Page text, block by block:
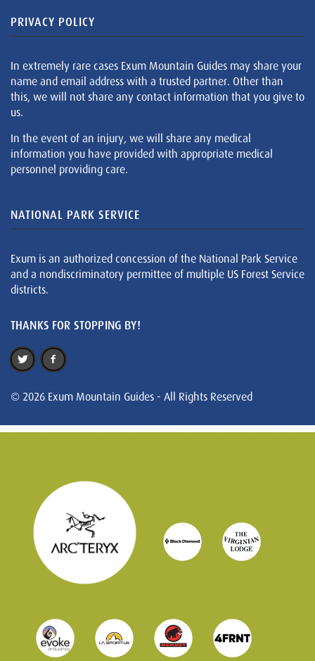
PRIVACY POLICY
In extremely rare cases Exum Mountain Guides may share your
name and email address with a trusted partner. Other than
this, we will not share any contact information that you give to
us.
In the event of an injury, we will share any medical
information you have provided with appropriate medical
personnel providing care.
NATIONAL PARK SERVICE
Exum is an authorized concession of the National Park Service
and a nondiscriminatory permittee of multiple US Forest Service
districts.
THANKS FOR STOPPING BY!
© 2026 Exum Mountain Guides - All Rights Reserved